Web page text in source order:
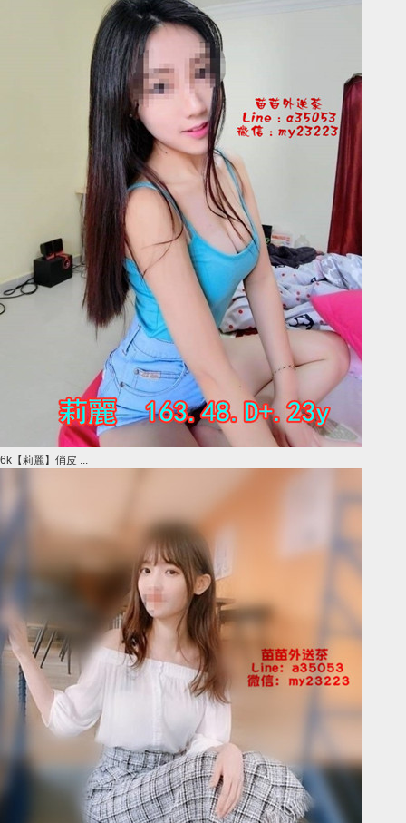
6k【莉麗】俏皮 ...